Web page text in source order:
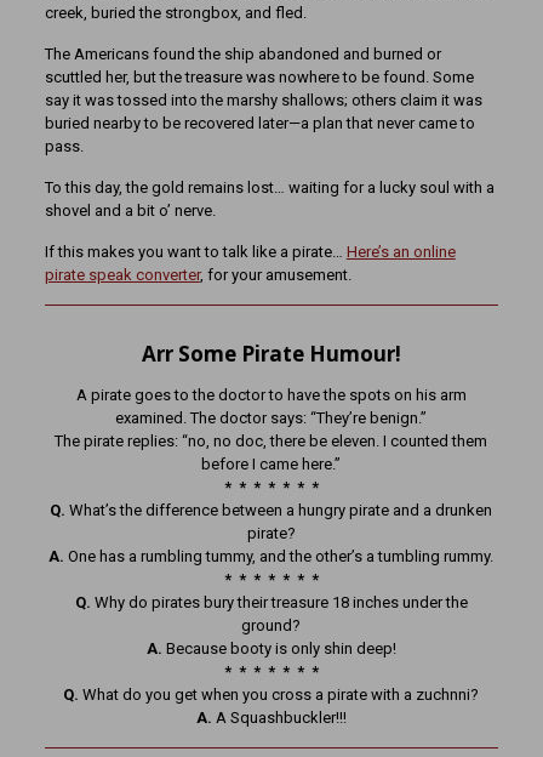
creek, buried the strongbox, and fled.
The Americans found the ship abandoned and burned or
scuttled her, but the treasure was nowhere to be found. Some
say it was tossed into the marshy shallows; others claim it was
buried nearby to be recovered later—a plan that never came to
pass.
To this day, the gold remains lost… waiting for a lucky soul with a
shovel and a bit o’ nerve.
If this makes you want to talk like a pirate… Here’s an online
pirate speak converter, for your amusement.
Arr Some Pirate Humour!
A pirate goes to the doctor to have the spots on his arm
examined. The doctor says: “They’re benign.”
The pirate replies: “no, no doc, there be eleven. I counted them
before I came here.”
* * * * * * *
Q. What’s the difference between a hungry pirate and a drunken
pirate?
A.One has a rumbling tummy, and the other’s a tumbling rummy.
* * * * * * *
Q. Why do pirates bury their treasure 18 inches under the
ground?
A. Because booty is only shin deep!
* * * * * * *
Q.What do you get when you cross a pirate with a zuchnni?
A. A Squashbuckler!!!